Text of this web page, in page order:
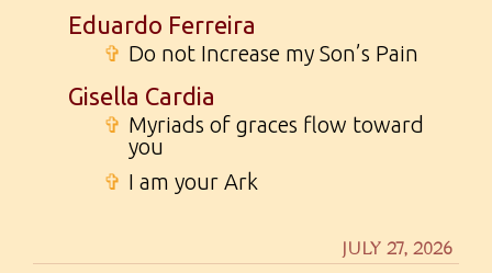
Eduardo Ferreira
✞ Do not Increase my Son’s Pain
Gisella Cardia
✞ Myriads of graces flow toward
you
✞ I am your Ark
JULY 27, 2026